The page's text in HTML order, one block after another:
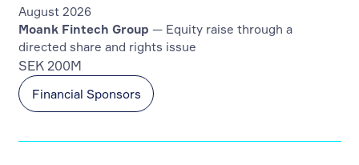
Financial Sponsors
Moank Fintech Group — Equity raise through a
directed share and rights issue
SEK 200M
August 2026